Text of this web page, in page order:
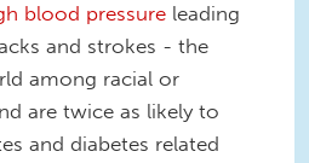
blood pressure leading
and strokes - the
among racial or
are twice as likely to
and diabetes related